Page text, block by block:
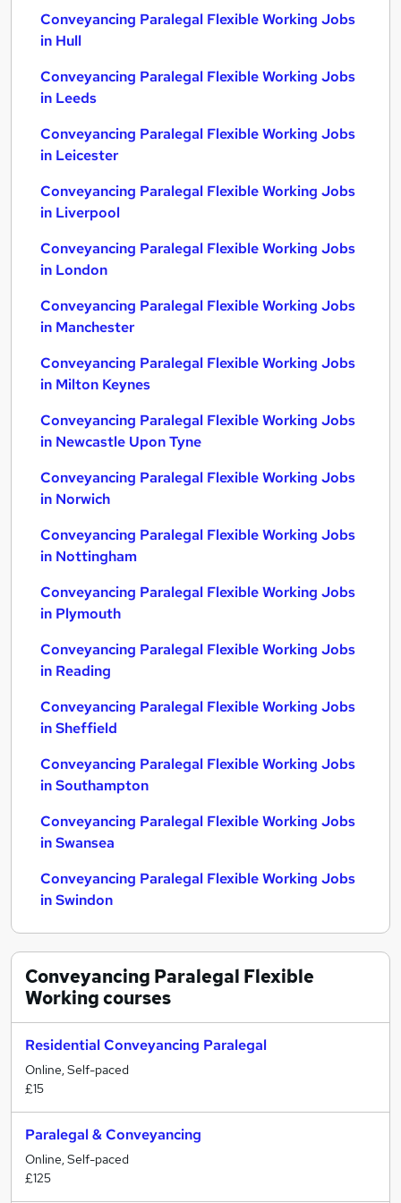
Conveyancing Paralegal Flexible Working Jobs
in Hull
Conveyancing Paralegal Flexible Working Jobs
in Leeds
Conveyancing Paralegal Flexible Working Jobs
in Leicester
Conveyancing Paralegal Flexible Working Jobs
in Liverpool
Conveyancing Paralegal Flexible Working Jobs
in London
Conveyancing Paralegal Flexible Working Jobs
in Manchester
Conveyancing Paralegal Flexible Working Jobs
in Milton Keynes
Conveyancing Paralegal Flexible Working Jobs
in Newcastle Upon Tyne
Conveyancing Paralegal Flexible Working Jobs
in Norwich
Conveyancing Paralegal Flexible Working Jobs
in Nottingham
Conveyancing Paralegal Flexible Working Jobs
in Plymouth
Conveyancing Paralegal Flexible Working Jobs
in Reading
Conveyancing Paralegal Flexible Working Jobs
in Sheffield
Conveyancing Paralegal Flexible Working Jobs
in Southampton
Conveyancing Paralegal Flexible Working Jobs
in Swansea
Conveyancing Paralegal Flexible Working Jobs
in Swindon
Conveyancing Paralegal Flexible
Workingcourses
Residential Conveyancing Paralegal
Online, Self-paced
£15
Paralegal & Conveyancing
Online, Self-paced
£125